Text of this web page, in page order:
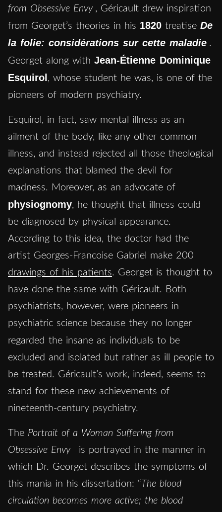
from Obsessive Envy , Géricault drew inspiration
from Georget’s theories in his 1820 treatise De
la folie: considérations sur cette maladie .
Georget along with Jean-Étienne Dominique
Esquirol , whose student he was, is one of the
pioneers of modern psychiatry.
Esquirol, in fact, saw mental illness as an
ailment of the body, like any other common
illness, and instead rejected all those theological
explanations that blamed the devil for
madness. Moreover, as an advocate of
physiognomy, he thought that illness could
be diagnosed by physical appearance.
According to this idea, the doctor had the
artist Georges-Francoise Gabriel make 200
drawings of his patients. Georget is thought to
have done the same with Géricault. Both
psychiatrists, however, were pioneers in
psychiatric science because they no longer
regarded the insane as individuals to be
excluded and isolated but rather as ill people to
be treated. Géricault’s work, indeed, seems to
stand for these new achievements of
nineteenth-century psychiatry.
The Portrait of a Woman Suffering from
Obsessive Envy
is portrayed in the manner in
which Dr. Georget describes the symptoms of
this mania in his dissertation: “ The blood
circulation becomes more active; the blood